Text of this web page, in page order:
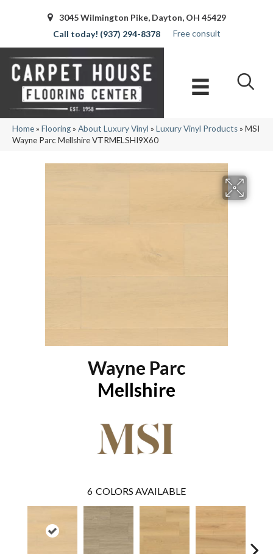
3045 Wilmington Pike, Dayton, OH 45429
(937) 294-8378
Free consult
Home» Flooring» About Luxury Vinyl » Luxury Vinyl Products» MSI
Wayne Parc Mellshire VTRMELSHI9X60
Wayne Parc
Mellshire
6 COLORS AVAILABLE